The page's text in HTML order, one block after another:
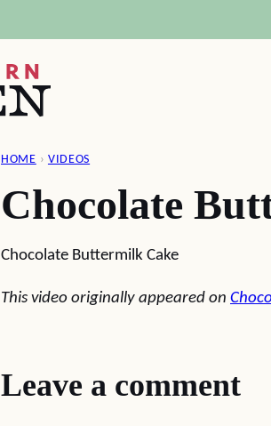
HOME › VIDEOS
Chocolate
Chocolate Buttermilk Cake
This video originally appeared on
Leave a comment